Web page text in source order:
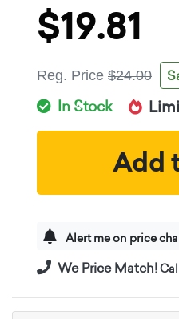
$19.81
Reg. Price $24.00
In Stock
Add
Alert me on price
We Price Match!